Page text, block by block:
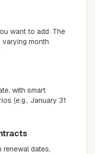
want to add. The
month
with smart
(e.g., January 31
dates,